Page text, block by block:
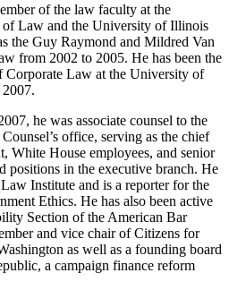
of the law faculty at the
Law and the University of Illinois
the Guy Raymond and Mildred Van
from 2002 to 2005. He has been the
Corporate Law at the University of
he was associate counsel to the
office, serving as the chief
White House employees, and senior
positions in the executive branch. He
Institute and is a reporter for the
Ethics. He has also been active
Section of the American Bar
and vice chair of Citizens for
as well as a founding board
a campaign finance reform